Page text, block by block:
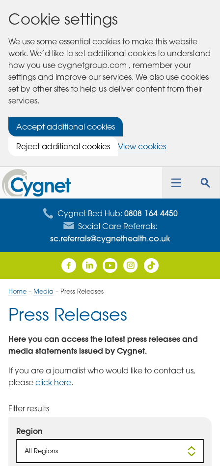
Cookie settings
We use some essential cookies to make this website
work. We’d like to set additional cookies to understand
how you use cygnetgroup.com , remember your
settings and improve our services. We also use cookies
set by other sites to help us deliver content from their
services.
Accept additional cookies
Reject additional cookies
View cookies
Cygnet
Health
Care
Toggle
Cygnet Bed Hub: 0808 164 4450
Social Care Referrals:
sc.referrals@cygnethealth.co.uk
Home– Media – Press Releases
Press Releases
Here you can access the latest press releases and
media statements issued by Cygnet.
If you are a journalist who would like to contact us,
please click here.
Filter results
Region
All Regions